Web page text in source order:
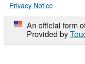
Privacy Notice
An official form
Provided by